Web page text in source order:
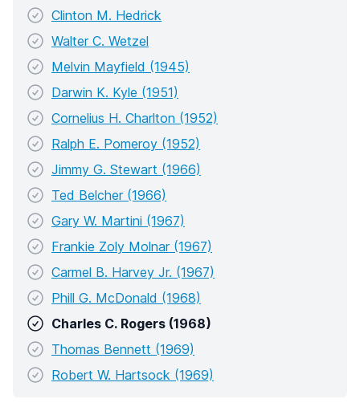
Clinton M. Hedrick
Walter C. Wetzel
Melvin Mayfield (1945)
Darwin K. Kyle (1951)
Cornelius H. Charlton (1952)
Ralph E. Pomeroy (1952)
Jimmy G. Stewart (1966)
Ted Belcher (1966)
Gary W. Martini (1967)
Frankie Zoly Molnar (1967)
Carmel B. Harvey Jr. (1967)
Phill G. McDonald (1968)
Charles C. Rogers (1968)
Thomas Bennett (1969)
Robert W. Hartsock (1969)